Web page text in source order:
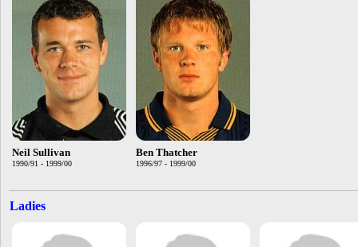
Neil Sullivan
1990/91 - 1999/00
Ben Thatcher
1996/97 - 1999/00
Ladies